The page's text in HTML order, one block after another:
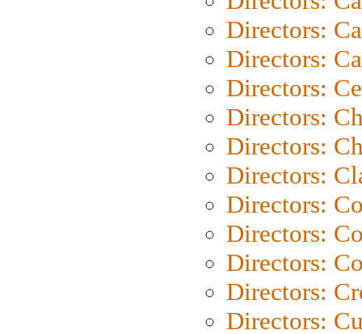
Directors:
Directors:
Directors:
Directors:
Directors:
Directors:
Directors:
Directors:
Directors:
Directors:
Directors: